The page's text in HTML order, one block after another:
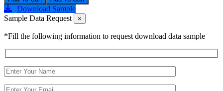
Download Sample
Sample Data Request
×
*Fill the following information to request download data sample